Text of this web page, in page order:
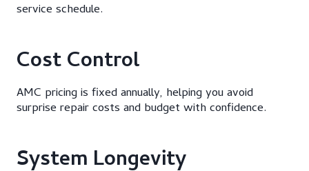
service schedule.
Cost Control
AMC pricing is fixed annually, helping you avoid
surprise repair costs and budget with confidence.
System Longevity